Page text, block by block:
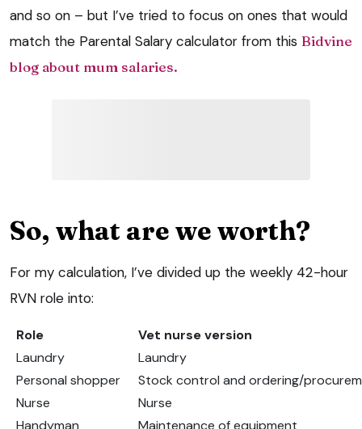
and so on – but I’ve tried to focus on ones that would
match the Parental Salary calculator from this Bidvine
blog about mum salaries.
So, what are we worth?
For my calculation, I’ve divided up the weekly 42-hour
RVN role into:
Role
Vet nurse version
Laundry
Laundry
Personal shopper
Stock control and ordering/
Nurse
Nurse
Handyman
Maintenance of equipment